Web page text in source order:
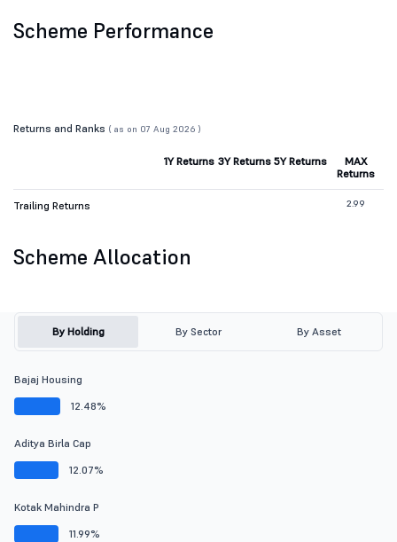
Scheme Performance
Returns and Ranks ( as on 07 Aug 2026 )
1Y Returns 3Y Returns 5Y Returns
MAX
Returns
Trailing Returns 2.99
Scheme Allocation
By Holding By Sector By Asset
Bajaj Housing
12.48%
Aditya Birla Cap
12.07%
Kotak Mahindra P
11.99%